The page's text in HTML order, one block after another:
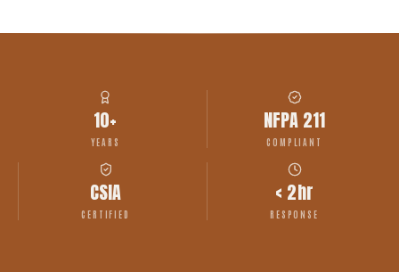
10+
YEARS
NFPA 211
COMPLIANT
CSIA
CERTIFIED
< 2hr
RESPONSE